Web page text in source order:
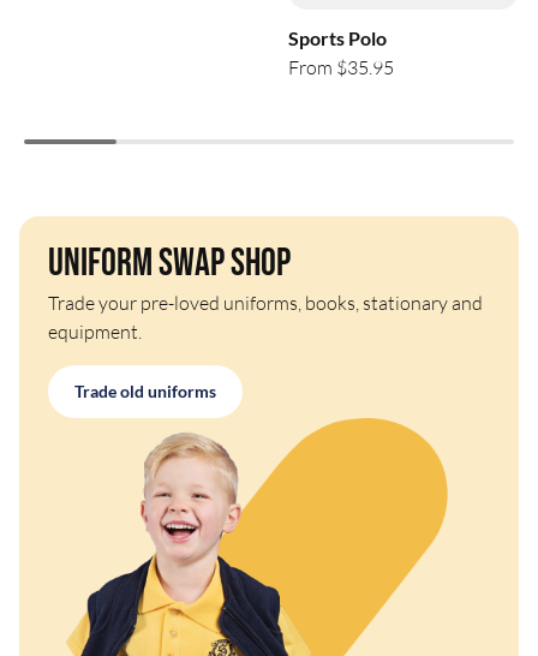
Sports Polo
From $35.95
Uniform Swap Shop
Trade your pre-loved uniforms, books, stationary and
equipment.
Trade old uniforms